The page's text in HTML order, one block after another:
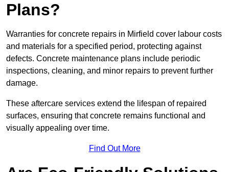
Plans?
Warranties for concrete repairs in Mirfield cover labour costs
and materials for a specified period, protecting against
defects. Concrete maintenance plans include periodic
inspections, cleaning, and minor repairs to prevent further
damage.
These aftercare services extend the lifespan of repaired
surfaces, ensuring that concrete remains functional and
visually appealing over time.
Find Out More